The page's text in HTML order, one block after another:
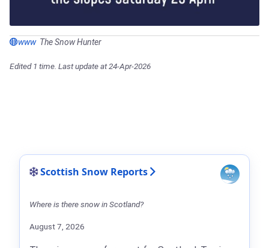
www The Snow Hunter
Edited 1 time. Last update at 24-Apr-2026
Scottish Snow Reports
Where is there snow in Scotland?
August 7, 2026